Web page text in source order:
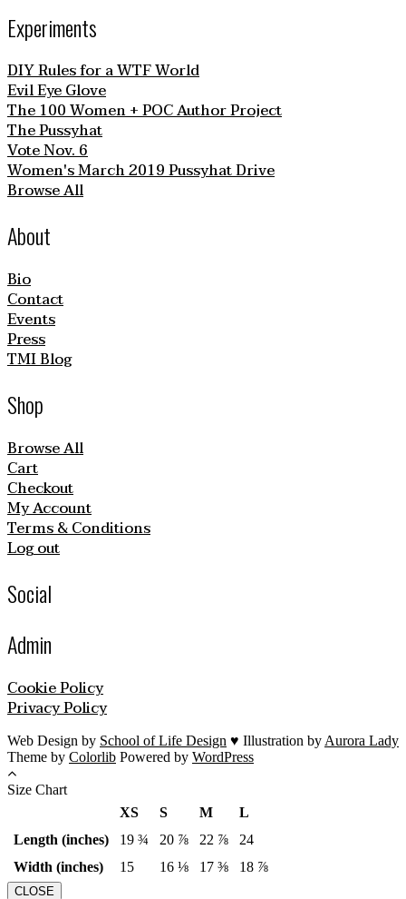
Experiments
DIY Rules for a WTF World
Evil Eye Glove
The 100 Women + POC Author Project
The Pussyhat
Vote Nov. 6
Women's March 2019 Pussyhat Drive
Browse All
About
Bio
Contact
Events
Press
TMI Blog
Shop
Browse All
Cart
Checkout
My Account
Terms & Conditions
Log out
Social
Admin
Cookie Policy
Privacy Policy
Web Design by School of Life Design ♥ Illustration by Aurora Lady
Theme by Colorlib Powered by WordPress
Size Chart
XS
S M
L
Length (inches)
19 ¾ 20 ⅞ 22 ⅞
24
Width (inches)
15 16 ⅛ 17 ⅜ 18 ⅞
CLOSE